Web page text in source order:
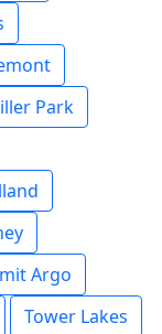
Park
Argo
Tower Lakes